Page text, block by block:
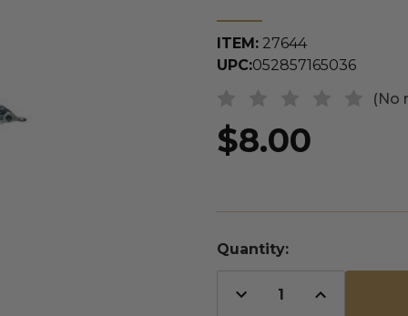
ITEM: 27644
UPC:052857165036
(No
$8.00
Quantity:
Decrease
Quantity
Increase
Quantity